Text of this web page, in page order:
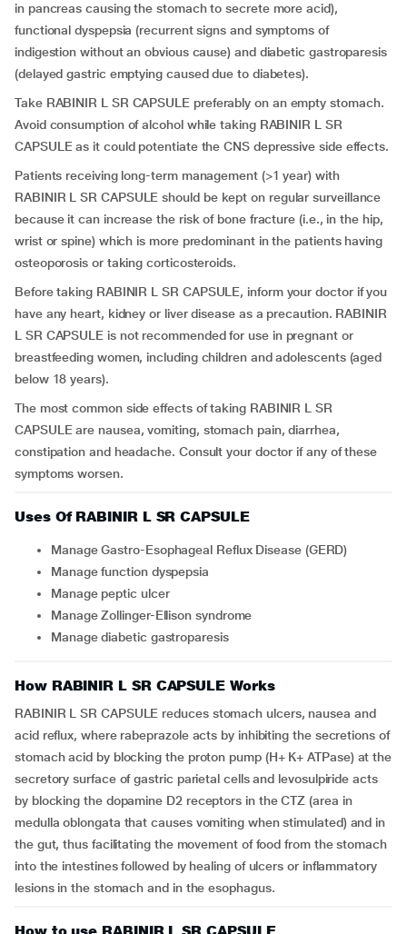
in pancreas causing the stomach to secrete more acid),
functional dyspepsia (recurrent signs and symptoms of
indigestion without an obvious cause) and diabetic gastroparesis
(delayed gastric emptying caused due to diabetes).
Take RABINIR L SR CAPSULE preferably on an empty stomach.
Avoid consumption of alcohol while taking RABINIR L SR
CAPSULE as it could potentiate the CNS depressive side effects.
Patients receiving long-term management (>1 year) with
RABINIR L SR CAPSULE should be kept on regular surveillance
because it can increase the risk of bone fracture (i.e., in the hip,
wrist or spine) which is more predominant in the patients having
osteoporosis or taking corticosteroids.
Before taking RABINIR L SR CAPSULE, inform your doctor if you
have any heart, kidney or liver disease as a precaution. RABINIR
L SR CAPSULE is not recommended for use in pregnant or
breastfeeding women, including children and adolescents (aged
below 18 years).
The most common side effects of taking RABINIR L SR
CAPSULE are nausea, vomiting, stomach pain, diarrhea,
constipation and headache. Consult your doctor if any of these
symptoms worsen.
Uses Of RABINIR L SR CAPSULE
Manage Gastro-Esophageal Reflux Disease (GERD)
Manage function dyspepsia
Manage peptic ulcer
Manage Zollinger-Ellison syndrome
Manage diabetic gastroparesis
How RABINIR L SR CAPSULE Works
RABINIR L SR CAPSULE reduces stomach ulcers, nausea and
acid reflux, where rabeprazole acts by inhibiting the secretions of
stomach acid by blocking the proton pump (H+ K+ ATPase) at the
secretory surface of gastric parietal cells and levosulpiride acts
by blocking the dopamine D2 receptors in the CTZ (area in
medulla oblongata that causes vomiting when stimulated) and in
the gut, thus facilitating the movement of food from the stomach
into the intestines followed by healing of ulcers or inflammatory
lesions in the stomach and in the esophagus.